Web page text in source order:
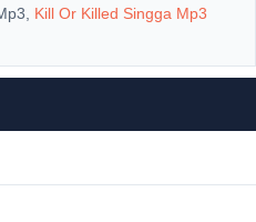
Kill Or Killed Singga Mp3